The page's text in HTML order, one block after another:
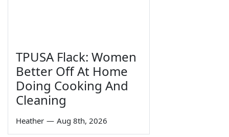
TPUSA Flack: Women
Better Off At Home
Doing Cooking And
Cleaning
Heather — Aug 8th, 2026